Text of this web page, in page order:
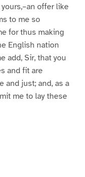
offer like
to me so
for thus making
English nation
add, Sir, that you
and fit are
and just; and, as a
me to lay these